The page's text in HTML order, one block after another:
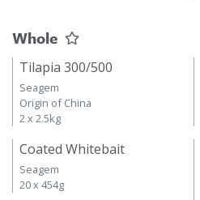
Whole
Tilapia 300/500
Seagem
Origin of China
2 x 2.5kg
Coated Whitebait
Seagem
20 x 454g